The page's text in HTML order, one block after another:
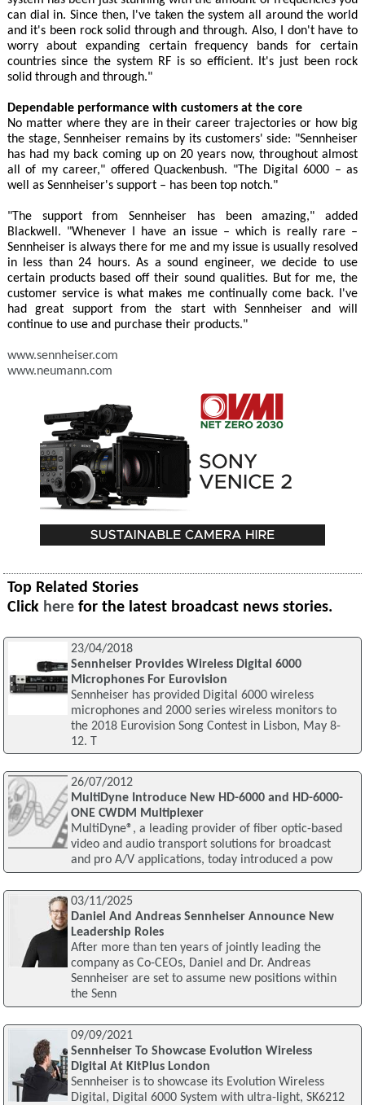
can dial in. Since then, I've taken the system all around the world
and it's been rock solid through and through. Also, I don't have to
worry about expanding certain frequency bands for certain
countries since the system RF is so efficient. It's just been rock
solid through and through."
Dependable performance with customers at the core
No matter where they are in their career trajectories or how big
the stage, Sennheiser remains by its customers' side: "Sennheiser
has had my back coming up on 20 years now, throughout almost
all of my career," offered Quackenbush. "The Digital 6000 – as
well as Sennheiser's support – has been top notch."
"The support from Sennheiser has been amazing," added
Blackwell. "Whenever I have an issue – which is really rare –
Sennheiser is always there for me and my issue is usually resolved
in less than 24 hours. As a sound engineer, we decide to use
certain products based off their sound qualities. But for me, the
customer service is what makes me continually come back. I've
had great support from the start with Sennheiser and will
continue to use and purchase their products."
www.sennheiser.com
www.neumann.com
Top Related Stories
Click here for the latest broadcast news stories.
23/04/2018
Sennheiser Provides Wireless Digital 6000
Microphones For Eurovision
Sennheiser has provided Digital 6000 wireless
microphones and 2000 series wireless monitors to
the 2018 Eurovision Song Contest in Lisbon, May 8-
12. T
26/07/2012
MultiDyne Introduce New HD-6000 and HD-6000-
ONE CWDM Multiplexer
MultiDyne®, a leading provider of fiber optic-based
video and audio transport solutions for broadcast
and pro A/V applications, today introduced a pow
03/11/2025
Daniel And Andreas Sennheiser Announce New
Leadership Roles
After more than ten years of jointly leading the
company as Co-CEOs, Daniel and Dr. Andreas
Sennheiser are set to assume new positions within
the Senn
09/09/2021
Sennheiser To Showcase Evolution Wireless
Digital At KitPlus London
Sennheiser is to showcase its Evolution Wireless
Digital, Digital 6000 System with ultra-light, SK6212